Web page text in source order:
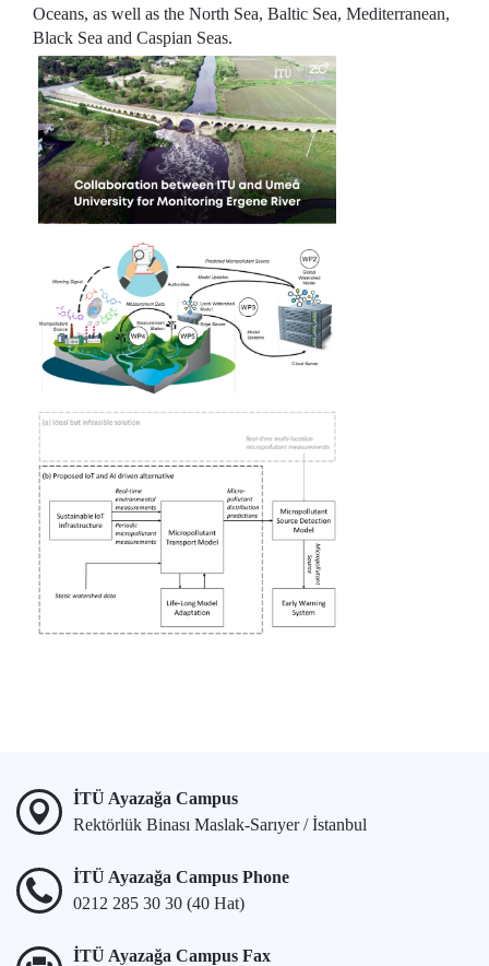
Oceans, as well as the North Sea, Baltic Sea, Mediterranean,
Black Sea and Caspian Seas.
İTÜ Ayazağa Campus
Rektörlük Binası Maslak-Sarıyer / İstanbul
İTÜ Ayazağa Campus Phone
0212 285 30 30 (40 Hat)
İTÜ Ayazağa Campus Fax